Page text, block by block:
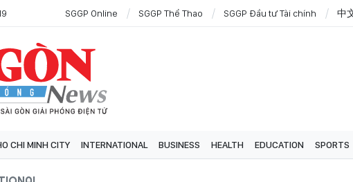
SGGP Online SGGP Thể Thao SGGP Đầu tư Tài chính 中
CHI MINH CITY INTERNATIONAL BUSINESS HEALTH EDUCATION SPORTS